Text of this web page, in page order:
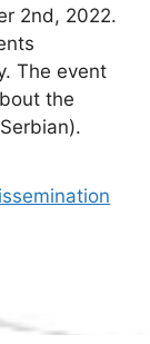
2nd, 2022.
The event
the